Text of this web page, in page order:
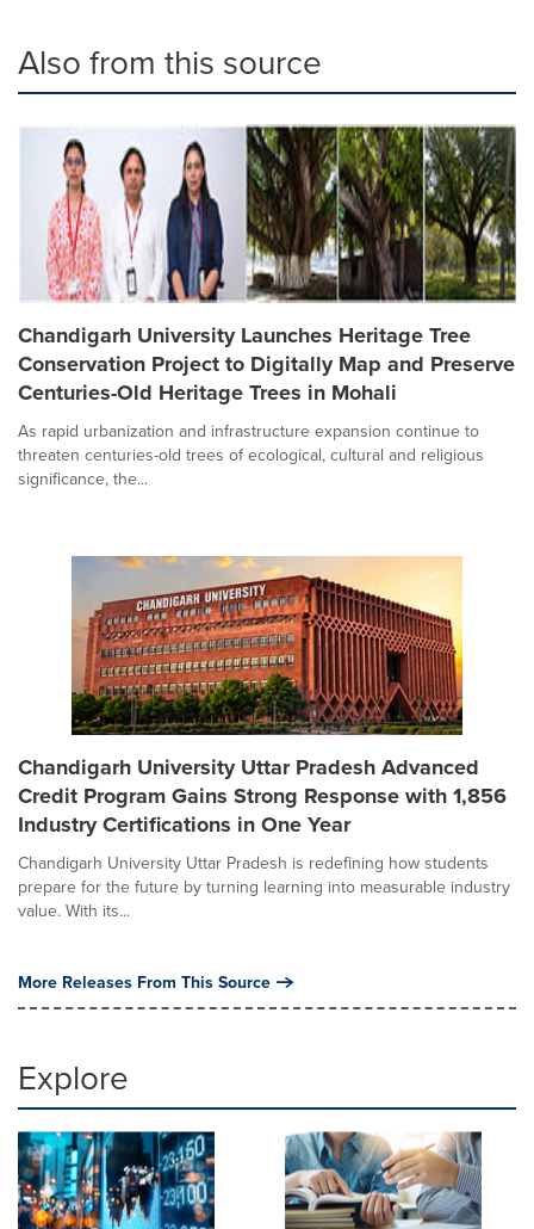
Also from this source
Chandigarh University Launches Heritage Tree
Conservation Project to Digitally Map and Preserve
Centuries-Old Heritage Trees in Mohali
As rapid urbanization and infrastructure expansion continue to
threaten centuries-old trees of ecological, cultural and religious
significance, the...
Chandigarh University Uttar Pradesh Advanced
Credit Program Gains Strong Response with 1,856
Industry Certifications in One Year
Chandigarh University Uttar Pradesh is redefining how students
prepare for the future by turning learning into measurable industry
value. With its...
More Releases From This Source
Explore